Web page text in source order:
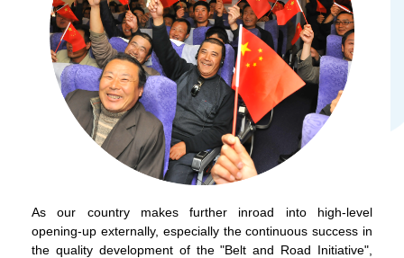
As our country makes further inroad into high-level
opening-up externally, especially the continuous success in
the quality development of the "Belt and Road Initiative",